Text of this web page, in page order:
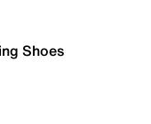
Shoes